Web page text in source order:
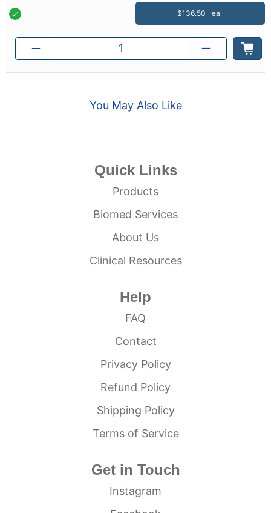
$136.50 ea
You May Also Like
Quick Links
Products
Biomed Services
About Us
Clinical Resources
Help
FAQ
Contact
Privacy Policy
Refund Policy
Shipping Policy
Terms of Service
Get in Touch
Instagram